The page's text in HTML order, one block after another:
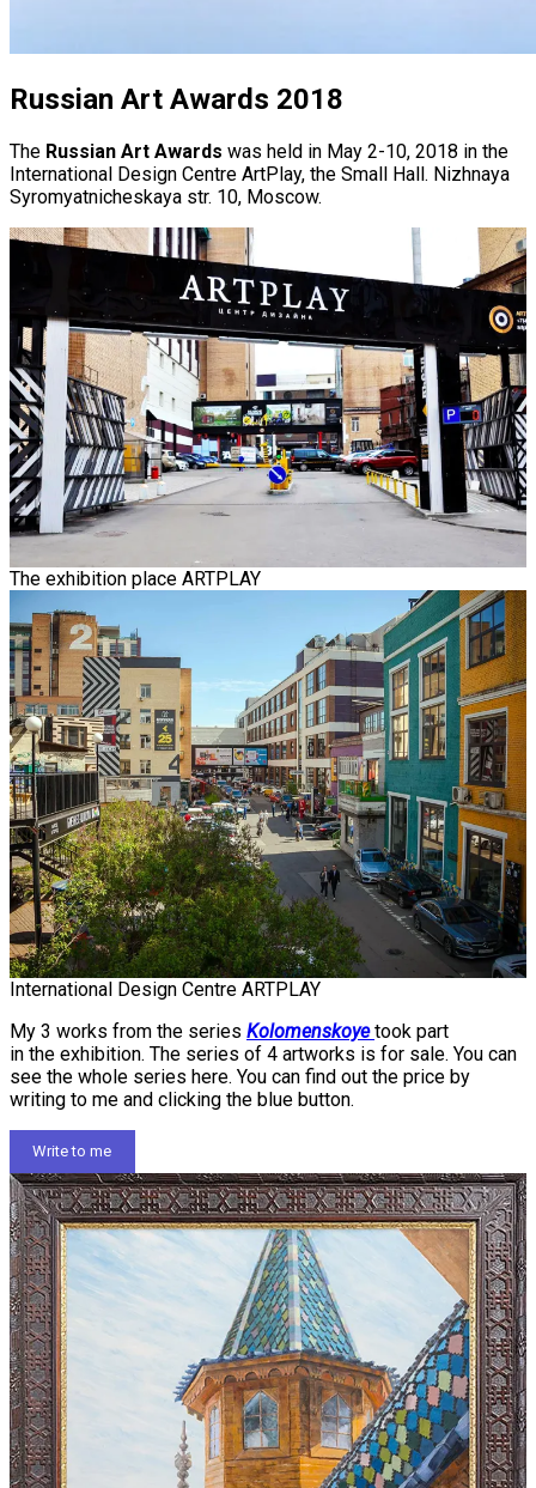
Russian Art Awards 2018
The Russian Art Awards was held in May 2-10, 2018 in the
International Design Centre ArtPlay, the Small Hall. Nizhnaya
Syromyatnicheskaya str. 10, Moscow.
The exhibition place ARTPLAY
International Design Centre ARTPLAY
My 3 works from the series Kolomenskoye took part
in the exhibition. The series of 4 artworks is for sale. You can
see the whole series here. You can find out the price by
writing to me and clicking the blue button.
Write to me